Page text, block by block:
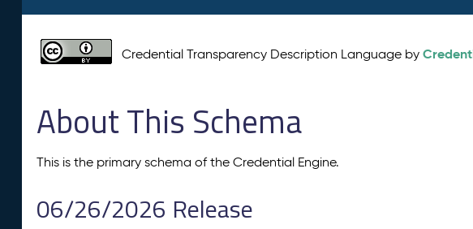
Credential Transparency Description Language by
About This Schema
This is the primary schema of the Credential Engine.
06/26/2026 Release